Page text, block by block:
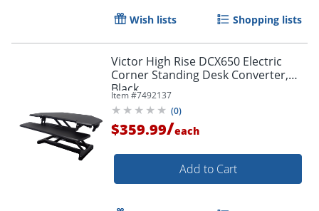
Wish lists Shopping lists
Victor High Rise DCX650 Electric
Corner Standing Desk Converter,
Black
Item #7492137
(0)
$359.99/each
Add to Cart